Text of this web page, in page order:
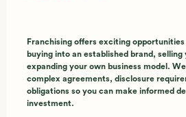
Franchising offers exciting
buying into an established brand,
expanding your own business model.
complex agreements, disclosure
obligations so you can make informed
investment.